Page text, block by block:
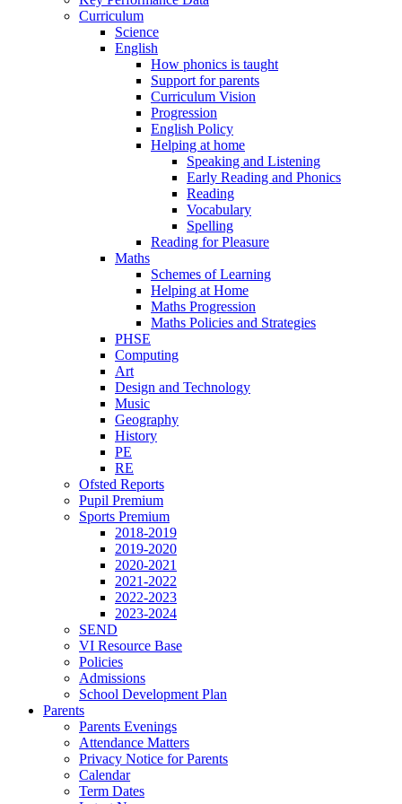
Curriculum
Science
English
How phonics is taught
Support for parents
Curriculum Vision
Progression
English Policy
Helping at home
Speaking and Listening
Early Reading and Phonics
Reading
Vocabulary
Spelling
Reading for Pleasure
Maths
Schemes of Learning
Helping at Home
Maths Progression
Maths Policies and Strategies
PHSE
Computing
Art
Design and Technology
Music
Geography
History
PE
RE
Ofsted Reports
Pupil Premium
Sports Premium
2018-2019
2019-2020
2020-2021
2021-2022
2022-2023
2023-2024
SEND
VI Resource Base
Policies
Admissions
School Development Plan
Parents
Parents Evenings
Attendance Matters
Privacy Notice for Parents
Calendar
Term Dates